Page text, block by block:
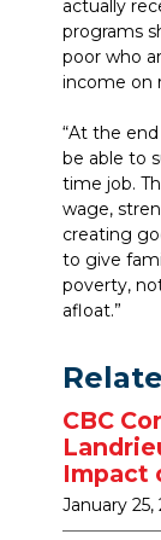
actually
programs
poor who
income on
“At the
be able to
time job.
wage,
creating
to give
poverty,
afloat.”
CBC
Impact
January 25,